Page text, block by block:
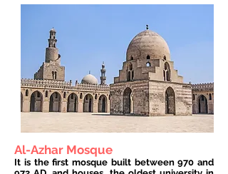
Al-Azhar Mosque
It is the first mosque built between 970 and